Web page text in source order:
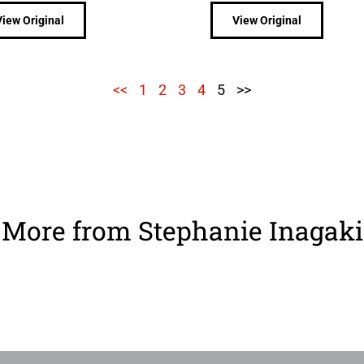
Original View Original
<< 1 2 3 4 5 >>
More from Stephanie Inagaki